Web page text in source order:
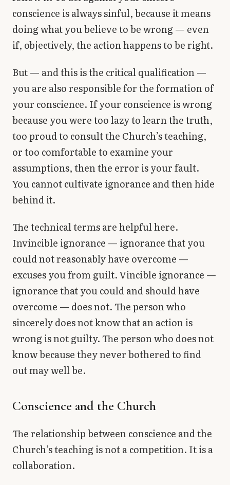
conscience is always sinful, because it means
doing what you believe to be wrong — even
if, objectively, the action happens to be right.
But — and this is the critical qualification —
you are also responsible for the formation of
your conscience. If your conscience is wrong
because you were too lazy to learn the truth,
too proud to consult the Church’s teaching,
or too comfortable to examine your
assumptions, then the error is your fault.
You cannot cultivate ignorance and then hide
behind it.
The technical terms are helpful here.
Invincible ignorance — ignorance that you
could not reasonably have overcome —
excuses you from guilt. Vincible ignorance —
ignorance that you could and should have
overcome — does not. The person who
sincerely does not know that an action is
wrong is not guilty. The person who does not
know because they never bothered to find
out may well be.
Conscience and the Church
The relationship between conscience and the
Church’s teaching is not a competition. It is a
collaboration.